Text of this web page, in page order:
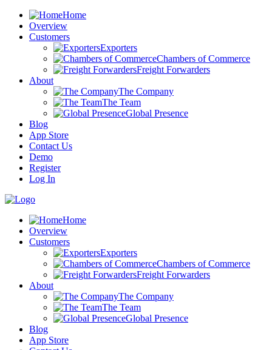
Home
Overview
Customers
Exporters
Chambers of Commerce
Freight Forwarders
About
The Company
The Team
Global Presence
Blog
App Store
Contact Us
Demo
Register
Log In
Home
Overview
Customers
Exporters
Chambers of Commerce
Freight Forwarders
About
The Company
The Team
Global Presence
Blog
App Store